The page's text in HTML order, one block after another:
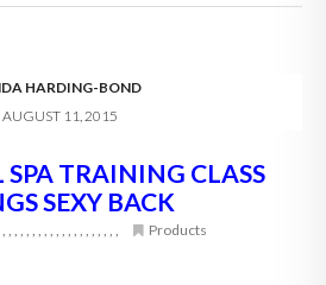
HARDING-BOND
AUGUST 11, 2015
SPA TRAINING CLASS
SEXY BACK
, , , , , , , , , , , , , , , , , , , , Products